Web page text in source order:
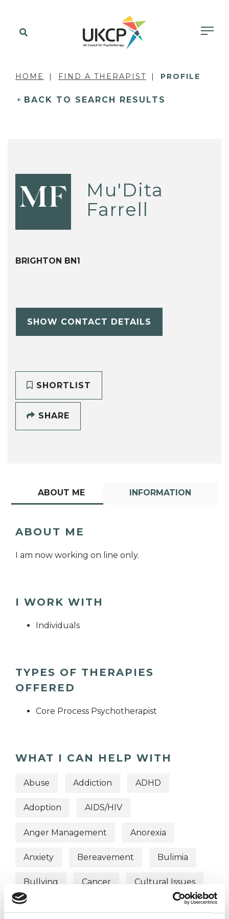
HOME FIND A THERAPIST PROFILE
BACK TO SEARCH RESULTS
MF
Mu'Dita
Farrell
BRIGHTON BN1
SHOW CONTACT DETAILS
SHORTLIST
SHARE
ABOUT ME INFORMATION
ABOUT ME
I am now working on line only.
I WORK WITH
Individuals
TYPES OF THERAPIES
OFFERED
Core Process Psychotherapist
WHAT I CAN HELP WITH
Abuse Addiction ADHD
Adoption AIDS/HIV
Anger Management Anorexia
Anxiety Bereavement Bulimia
Bullying Cancer Cultural Issues
Depression